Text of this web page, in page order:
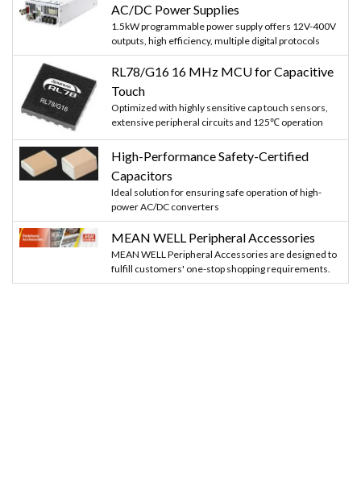
AC/DC Power Supplies
1.5kW programmable power supply offers 12V-400V
outputs, high efficiency, multiple digital protocols
RL78/G16 16 MHz MCU for Capacitive
Touch
Optimized with highly sensitive cap touch sensors,
extensive peripheral circuits and 125℃ operation
High-Performance Safety-Certified
Capacitors
Ideal solution for ensuring safe operation of high-
power AC/DC converters
MEAN WELL Peripheral Accessories
MEAN WELL Peripheral Accessories are designed to
fulfill customers' one-stop shopping requirements.